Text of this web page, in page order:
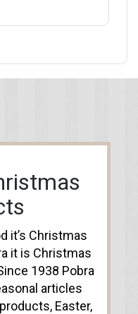
it’s Christmas
it is Christmas
1938 Pobra
articles
Easter,